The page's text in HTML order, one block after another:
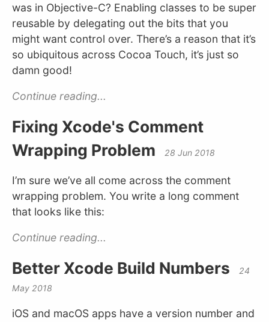
was in Objective-C? Enabling classes to be super
reusable by delegating out the bits that you
might want control over. There’s a reason that it’s
so ubiquitous across Cocoa Touch, it’s just so
damn good!
Continue reading...
Fixing Xcode's Comment
Wrapping Problem
28 Jun 2018
I’m sure we’ve all come across the comment
wrapping problem. You write a long comment
that looks like this:
Continue reading...
Better Xcode Build Numbers
24
May 2018
iOS and macOS apps have a version number and